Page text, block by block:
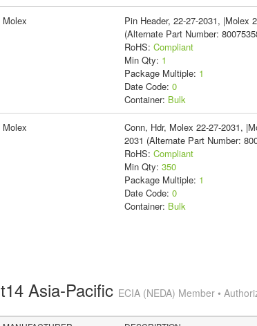
Molex
Pin Header, 22-27-2031, |Molex
(Alternate Part Number:
RoHS: Compliant
Min Qty: 1
Package Multiple: 1
Date Code: 0
Container: Bulk
Molex
Conn, Hdr, Molex 22-27-2031,
2031 (Alternate Part Number:
RoHS: Compliant
Min Qty: 350
Package Multiple: 1
Date Code: 0
Container: Bulk
Asia-Pacific ECIA (NEDA) Member •